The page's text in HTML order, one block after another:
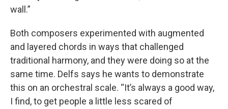
wall.”
Both composers experimented with augmented
and layered chords in ways that challenged
traditional harmony, and they were doing so at the
same time. Delfs says he wants to demonstrate
this on an orchestral scale. “It’s always a good way,
I find, to get people a little less scared of